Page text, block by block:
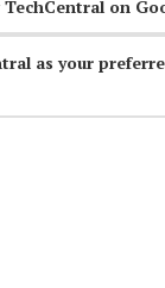
on
as your